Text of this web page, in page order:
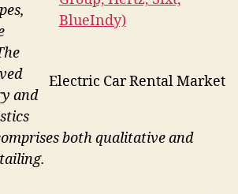
Electric Car Rental Market
and
both qualitative and